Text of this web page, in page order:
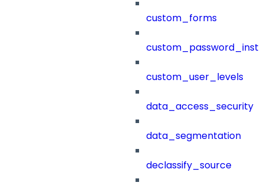
custom_forms
custom_user_levels
data_access_security
data_segmentation
declassify_source